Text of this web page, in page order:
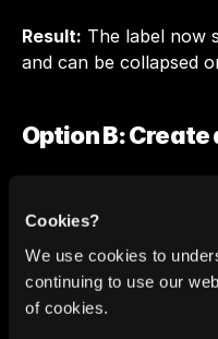
Cookies?
We use cookies to
continuing to use our
of cookies.
Result: The label now
and can be collapsed
Option B: Create
under an existing
Hover over the
Click the